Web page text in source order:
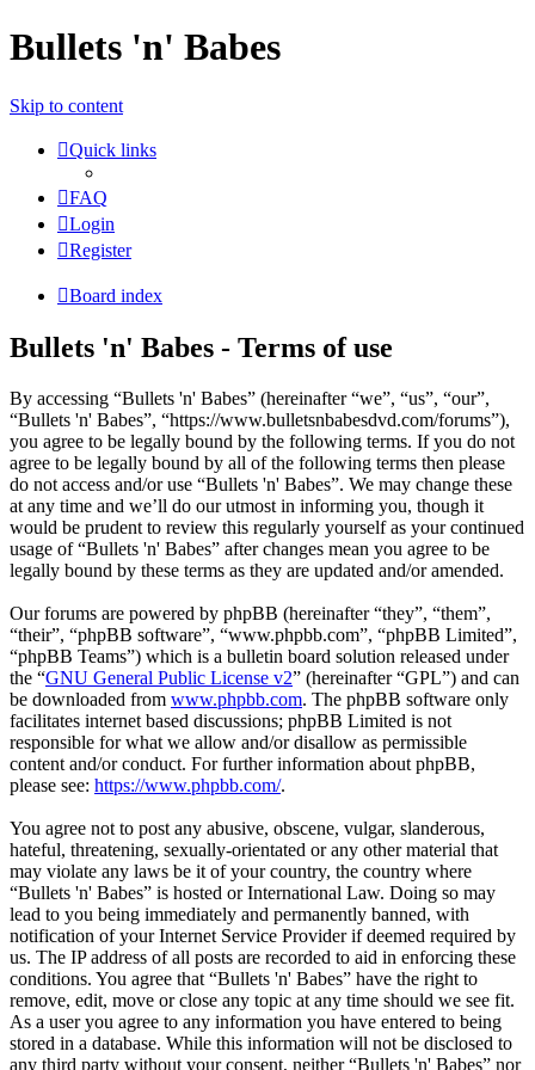
Bullets 'n' Babes
Skip to content
Quick links
FAQ
Login
Register
Board index
Bullets 'n' Babes - Terms of use
By accessing “Bullets 'n' Babes” (hereinafter “we”, “us”, “our”,
“Bullets 'n' Babes”, “https://www.bulletsnbabesdvd.com/forums”),
you agree to be legally bound by the following terms. If you do not
agree to be legally bound by all of the following terms then please
do not access and/or use “Bullets 'n' Babes”. We may change these
at any time and we’ll do our utmost in informing you, though it
would be prudent to review this regularly yourself as your continued
usage of “Bullets 'n' Babes” after changes mean you agree to be
legally bound by these terms as they are updated and/or amended.
Our forums are powered by phpBB (hereinafter “they”, “them”,
“their”, “phpBB software”, “www.phpbb.com”, “phpBB Limited”,
“phpBB Teams”) which is a bulletin board solution released under
the “GNU General Public License v2” (hereinafter “GPL”) and can
be downloaded from www.phpbb.com. The phpBB software only
facilitates internet based discussions; phpBB Limited is not
responsible for what we allow and/or disallow as permissible
content and/or conduct. For further information about phpBB,
please see: https://www.phpbb.com/.
You agree not to post any abusive, obscene, vulgar, slanderous,
hateful, threatening, sexually-orientated or any other material that
may violate any laws be it of your country, the country where
“Bullets 'n' Babes” is hosted or International Law. Doing so may
lead to you being immediately and permanently banned, with
notification of your Internet Service Provider if deemed required by
us. The IP address of all posts are recorded to aid in enforcing these
conditions. You agree that “Bullets 'n' Babes” have the right to
remove, edit, move or close any topic at any time should we see fit.
As a user you agree to any information you have entered to being
stored in a database. While this information will not be disclosed to
any third party without your consent, neither “Bullets 'n' Babes” nor